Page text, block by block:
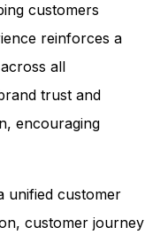
customers
reinforces a
all
trust and
encouraging
unified customer
customer journey